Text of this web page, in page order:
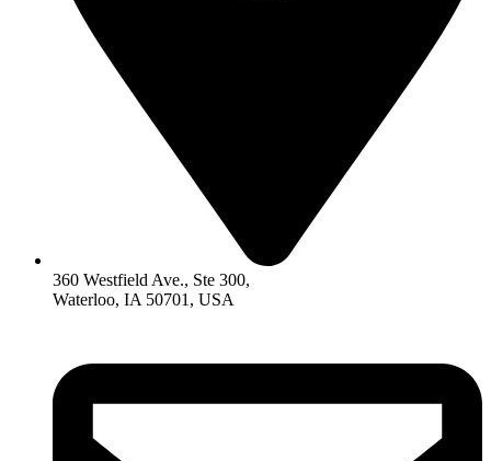
360 Westfield Ave., Ste 300,
Waterloo, IA 50701, USA